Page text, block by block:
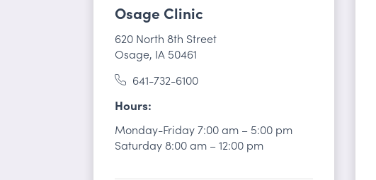
Osage Clinic
620 North 8th Street
Osage, IA 50461
641-732-6100
Hours
Monday-Friday7:00 am – 5:00 pm
Saturday8:00 am –12:00 pm